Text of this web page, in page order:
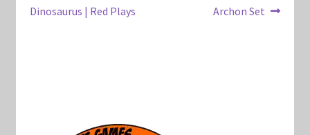
Marvel Champions Shop – Player Side Scheme
navigation
Dinosaurus | Red Plays
Archon Set